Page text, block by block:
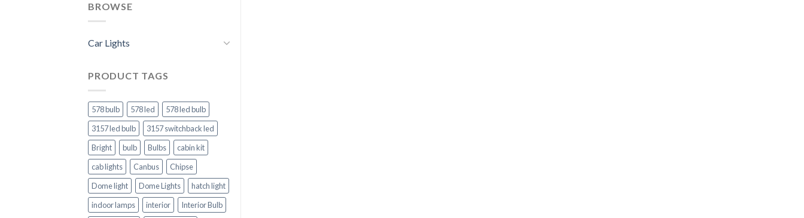
BROWSE
Car Lights
PRODUCT TAGS
578 bulb 578 led
578 led bulb
3157 led bulb
3157 switchback led
Bright
bulb Bulbs
cabin kit
cab lights
Canbus
Chipse
Dome light
Dome Lights
hatch light
indoor lamps
interior
Interior Bulb